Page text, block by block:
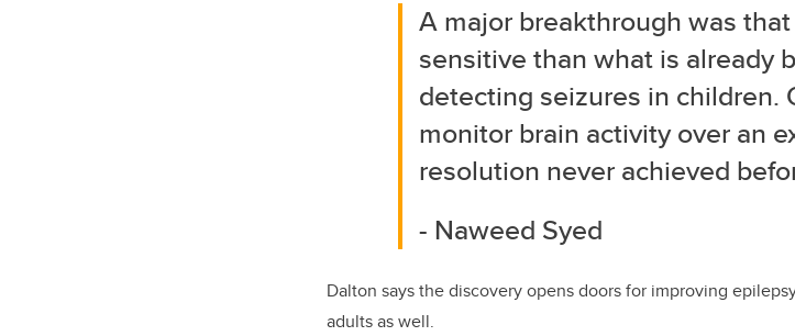
A major breakthrough was
sensitive than what is already
detecting seizures in children.
monitor brain activity over an
resolution never achieved
- Naweed Syed
Dalton says the discovery opens doors for improving
adults as well.